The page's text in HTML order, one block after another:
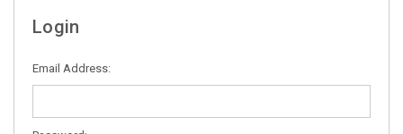
Login
Email Address: